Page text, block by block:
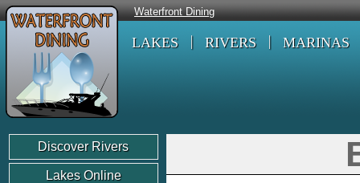
Waterfront Dining
LAKES RIVERS MARINAS
Discover Rivers
Lakes Online